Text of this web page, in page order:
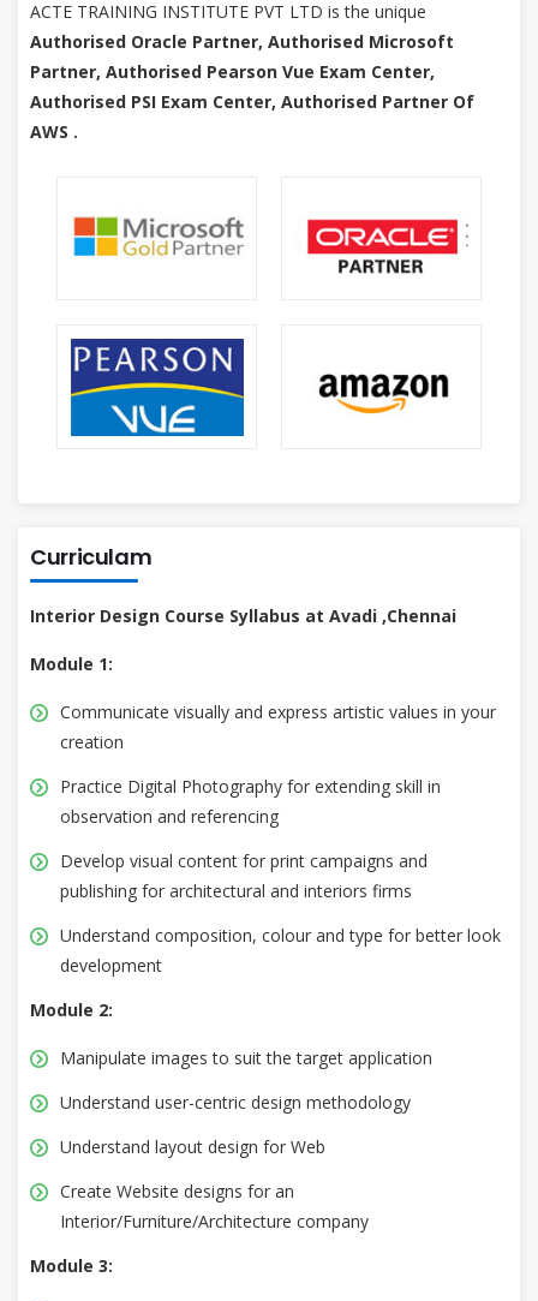
ACTE TRAINING INSTITUTE PVT LTD is the unique
Authorised Oracle Partner, Authorised Microsoft
Partner, Authorised Pearson Vue Exam Center,
Authorised PSI Exam Center, Authorised Partner Of
AWS .
Curriculam
Interior Design Course Syllabus at Avadi ,Chennai
Module 1:
Communicate visually and express artistic values in your
creation
Practice Digital Photography for extending skill in
observation and referencing
Develop visual content for print campaigns and
publishing for architectural and interiors firms
Understand composition, colour and type for better look
development
Module 2:
Manipulate images to suit the target application
Understand user-centric design methodology
Understand layout design for Web
Create Website designs for an
Interior/Furniture/Architecture company
Module 3: